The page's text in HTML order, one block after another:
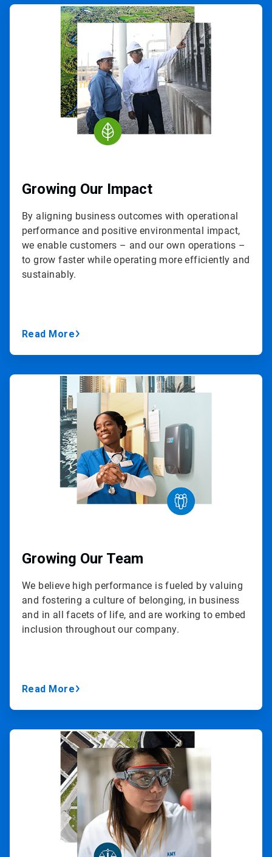
ArticleTile
Growing Our Impact
By aligning business outcomes with operational
performance and positive environmental impact,
we enable customers – and our own operations –
to grow faster while operating more efficiently and
sustainably.
Read More
ArticleTile
Growing Our Team
We believe high performance is fueled by valuing
and fostering a culture of belonging, in business
and in all facets of life, and are working to embed
inclusion throughout our company.
Read More
ArticleTile